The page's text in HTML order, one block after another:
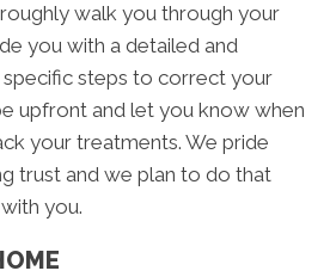
walk you through your
you with a detailed and
steps to correct your
upfront and let you know when
your treatments. We pride
trust and we plan to do that
you.